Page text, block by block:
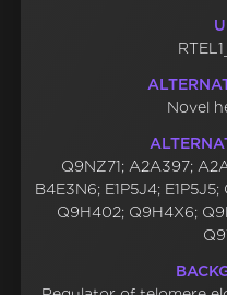
Novel
Q9NZ71; A2A397;
B4E3N6; E1P5J4;
Q9H402; Q9H4X6;